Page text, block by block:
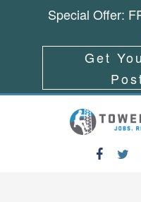
Special Offer:
Get